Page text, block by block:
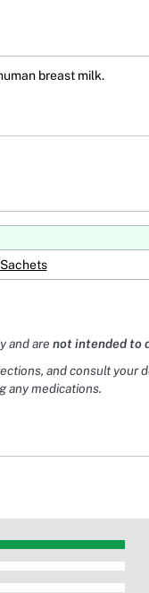
breast milk.
and are not intended to
and consult
any medications.